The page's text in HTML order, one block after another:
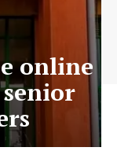
online